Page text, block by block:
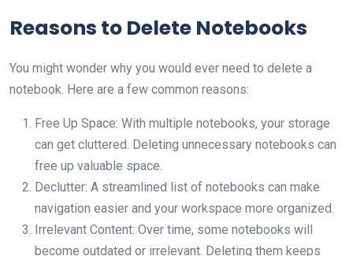
Reasons to Delete Notebooks
You might wonder why you would ever need to delete a
notebook. Here are a few common reasons:
Free Up Space: With multiple notebooks, your storage
can get cluttered. Deleting unnecessary notebooks can
free up valuable space.
Declutter: A streamlined list of notebooks can make
navigation easier and your workspace more organized.
Irrelevant Content: Over time, some notebooks will
become outdated or irrelevant. Deleting them keeps